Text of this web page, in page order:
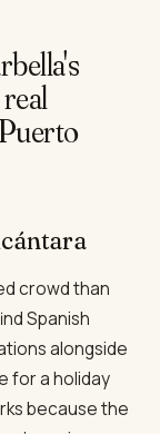
crowd than
Spanish
alongside
for a holiday
because the